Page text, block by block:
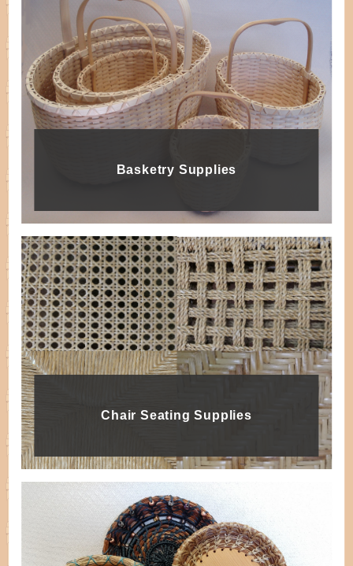
Basketry Supplies
Chair Seating Supplies